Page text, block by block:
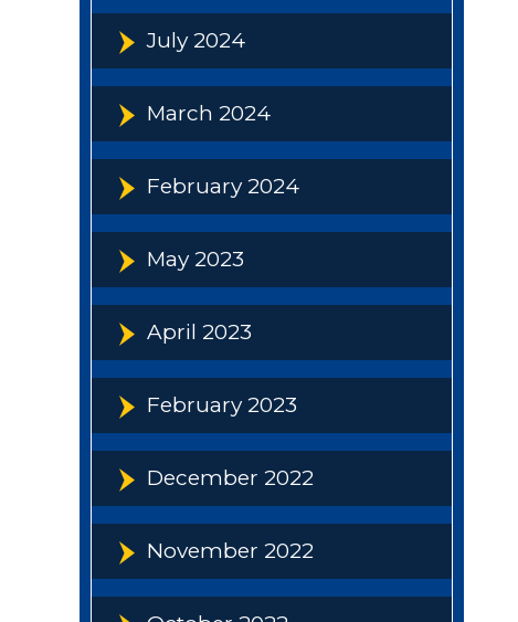
July 2024
March 2024
February 2024
May 2023
April 2023
February 2023
December 2022
November 2022